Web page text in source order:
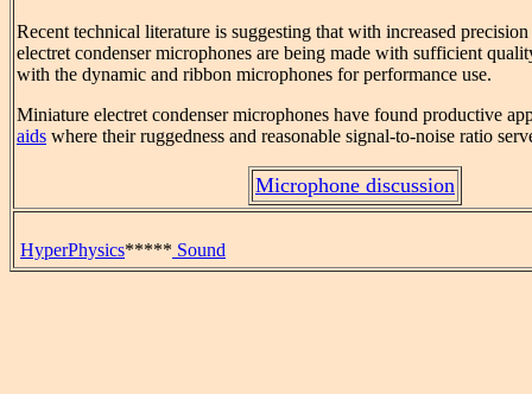
Recent technical literature is suggesting that with increased
electret condenser microphones are being made with sufficient
with the dynamic and ribbon microphones for performance use.
Miniature electret condenser microphones have found productive
aids where their ruggedness and reasonable signal-to-noise ratio
Microphone discussion
HyperPhysics***** Sound